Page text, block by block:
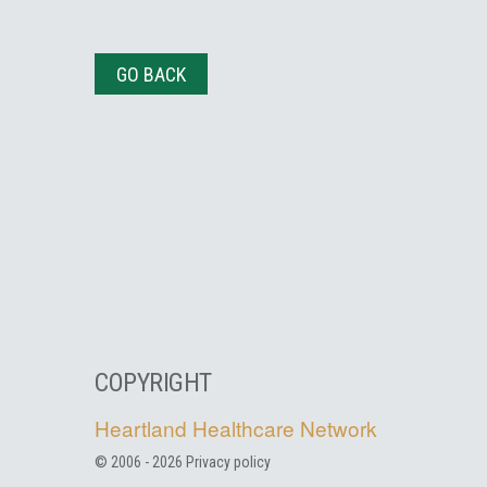
GO BACK
COPYRIGHT
Heartland Healthcare Network
© 2006 - 2026 Privacy policy